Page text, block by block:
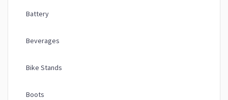
Battery
Beverages
Bike Stands
Boots